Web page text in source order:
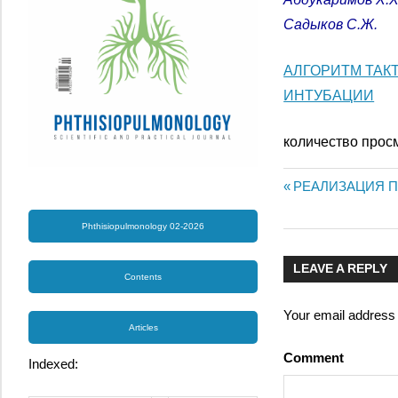
Садыков С.Ж.
АЛГОРИТМ
ИНТУБАЦИИ
количество
Previous
РЕАЛИЗАЦИЯ
LEAVE A REPLY
Your email
Comment
Phthisiopulmonology 02-2026
Contents
Articles
Indexed: